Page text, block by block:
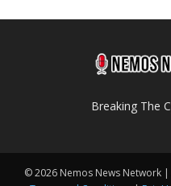
Breaking The
© 2026 Nemos News Network |